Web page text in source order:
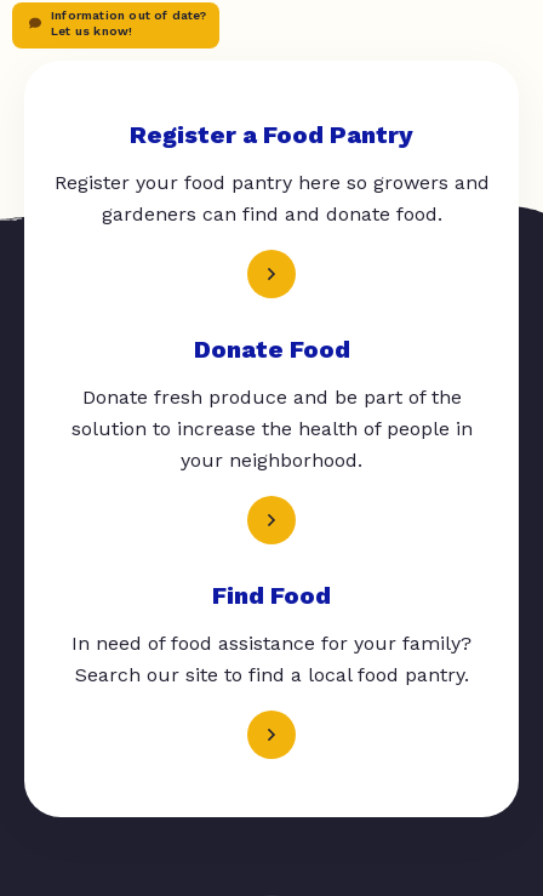
Information out of date?
Let us know!
Register a Food Pantry
Register your food pantry here so growers and
gardeners can find and donate food.
Donate Food
Donate fresh produce and be part of the
solution to increase the health of people in
your neighborhood.
Find Food
In need of food assistance for your family?
Search our site to find a local food pantry.